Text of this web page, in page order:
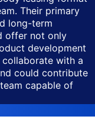
Their primary
long-term
offer not only
development
with a
could contribute
capable of